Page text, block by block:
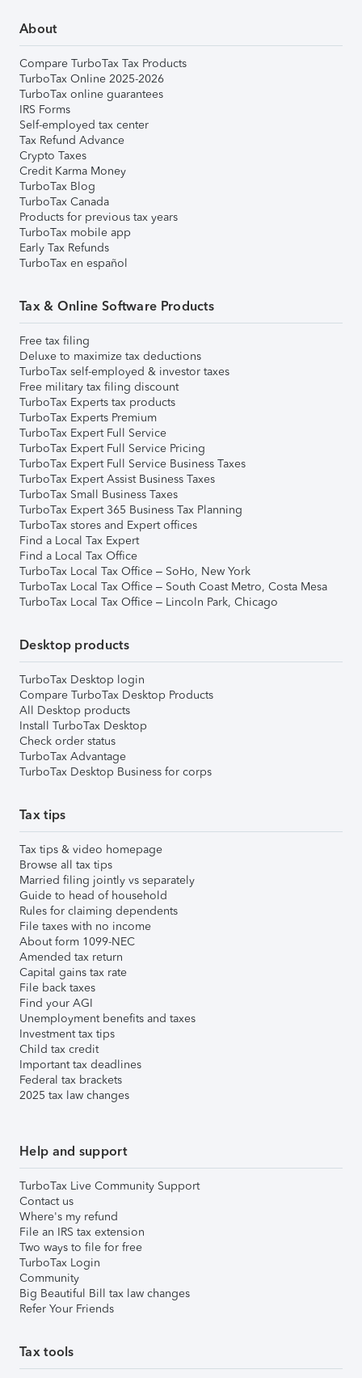
About
Compare TurboTax Tax Products
TurboTax Online 2025-2026
TurboTax online guarantees
IRS Forms
Self-employed tax center
Tax Refund Advance
Crypto Taxes
Credit Karma Money
TurboTax Blog
TurboTax Canada
Products for previous tax years
TurboTax mobile app
Early Tax Refunds
TurboTax en español
Tax & Online Software Products
Free tax filing
Deluxe to maximize tax deductions
TurboTax self-employed & investor taxes
Free military tax filing discount
TurboTax Experts tax products
TurboTax Experts Premium
TurboTax Expert Full Service
TurboTax Expert Full Service Pricing
TurboTax Expert Full Service Business Taxes
TurboTax Expert Assist Business Taxes
TurboTax Small Business Taxes
TurboTax Expert 365 Business Tax Planning
TurboTax stores and Expert offices
Find a Local Tax Expert
Find a Local Tax Office
TurboTax Local Tax Office – SoHo, New York
TurboTax Local Tax Office – South Coast Metro, Costa Mesa
TurboTax Local Tax Office – Lincoln Park, Chicago
Desktop products
TurboTax Desktop login
Compare TurboTax Desktop Products
All Desktop products
Install TurboTax Desktop
Check order status
TurboTax Advantage
TurboTax Desktop Business for corps
Tax tips
Tax tips & video homepage
Browse all tax tips
Married filing jointly vs separately
Guide to head of household
Rules for claiming dependents
File taxes with no income
About form 1099-NEC
Amended tax return
Capital gains tax rate
File back taxes
Find your AGI
Unemployment benefits and taxes
Investment tax tips
Child tax credit
Important tax deadlines
Federal tax brackets
2025 tax law changes
Help and support
TurboTax Live Community Support
Contact us
Where's my refund
File an IRS tax extension
Two ways to file for free
TurboTax Login
Community
Big Beautiful Bill tax law changes
Refer Your Friends
Tax tools